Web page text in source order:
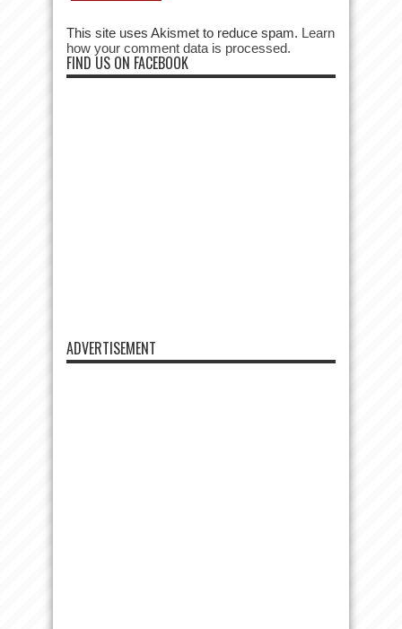
This site uses Akismet to reduce spam. Learn
how your comment data is processed.
FIND US ON FACEBOOK
ADVERTISEMENT